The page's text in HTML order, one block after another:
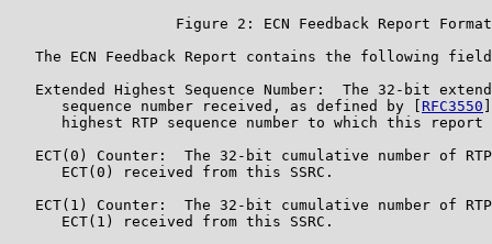
                   Figure 2: ECN Feedback Report Format
The ECN Feedback Report contains the following
Extended Highest Sequence Number:  The 32-bit
      sequence number received, as defined by [
RFC3550
highest RTP sequence number to which this report
ECT(0) Counter:  The 32-bit cumulative number of
      ECT(0) received from this SSRC.
ECT(1) Counter:  The 32-bit cumulative number of
      ECT(1) received from this SSRC.